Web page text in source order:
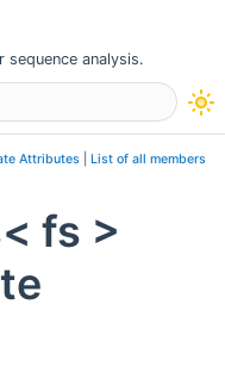
analysis.
Attributes List of all members
fs >